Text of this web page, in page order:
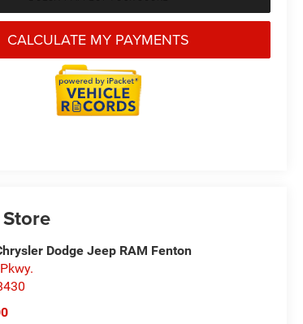
CALCULATE MY PAYMENTS
Dodge Jeep RAM Fenton